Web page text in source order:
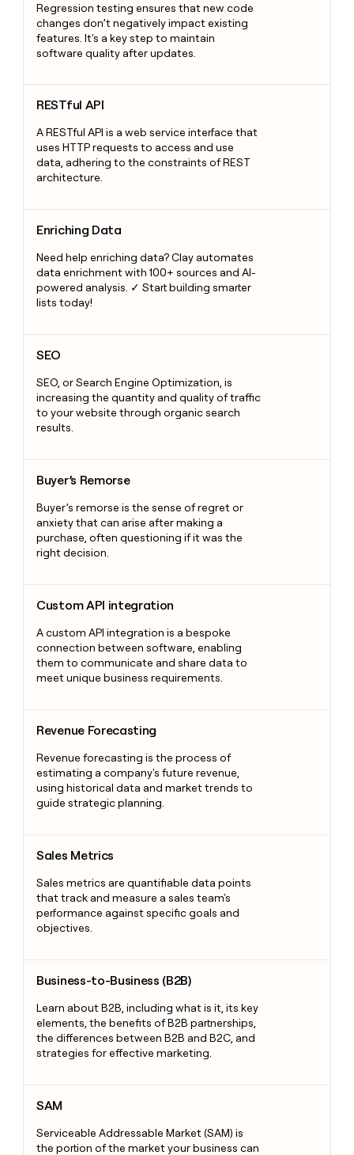
Regression testing ensures that new code
changes don’t negatively impact existing
features. It's a key step to maintain
software quality after updates.
RESTful API
A RESTful API is a web service interface that
uses HTTP requests to access and use
data, adhering to the constraints of REST
architecture.
Enriching Data
Need help enriching data? Clay automates
data enrichment with 100+ sources and AI-
powered analysis. ✓ Start building smarter
lists today!
SEO
SEO, or Search Engine Optimization, is
increasing the quantity and quality of traffic
to your website through organic search
results.
Buyer’s Remorse
Buyer’s remorse is the sense of regret or
anxiety that can arise after making a
purchase, often questioning if it was the
right decision.
Custom API integration
A custom API integration is a bespoke
connection between software, enabling
them to communicate and share data to
meet unique business requirements.
Revenue Forecasting
Revenue forecasting is the process of
estimating a company's future revenue,
using historical data and market trends to
guide strategic planning.
Sales Metrics
Sales metrics are quantifiable data points
that track and measure a sales team's
performance against specific goals and
objectives.
Business-to-Business (B2B)
Learn about B2B, including what is it, its key
elements, the benefits of B2B partnerships,
the differences between B2B and B2C, and
strategies for effective marketing.
SAM
Serviceable Addressable Market (SAM) is
the portion of the market your business can